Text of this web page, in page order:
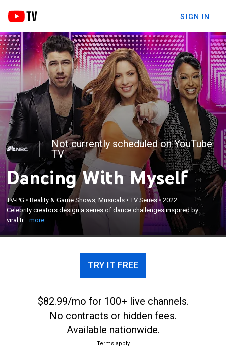
SIGN IN
Not currently scheduled on YouTube
TV
Dancing With Myself
TV-PG •Reality & Game Shows, Musicals •TV Series•2022
Celebrity creators design a series of dance challenges inspired by
viral tr...more
Celebrity creators design a series of dance
challenges inspired by viral trends, teaching them
to everyday people isolated in unique dance pods
who compete for a chance to take home a cash
prize.
TRY IT FREE
$82.99/mo for 100+ live channels.
No contracts or hidden fees.
Available nationwide.
Terms apply